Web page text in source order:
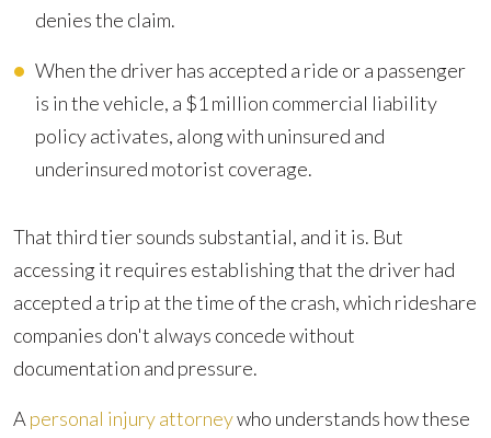
denies the claim.
When the driver has accepted a ride or a passenger
is in the vehicle, a $1 million commercial liability
policy activates, along with uninsured and
underinsured motorist coverage.
That third tier sounds substantial, and it is. But
accessing it requires establishing that the driver had
accepted a trip at the time of the crash, which rideshare
companies don't always concede without
documentation and pressure.
A personal injury attorneywho understands how these